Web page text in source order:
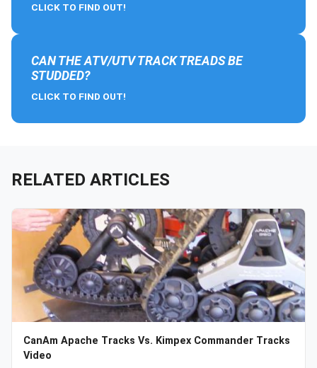
CLICK TO FIND OUT!
CAN THE ATV/UTV TRACK TREADS BE
STUDDED?
CLICK TO FIND OUT!
RELATED ARTICLES
CanAm Apache Tracks Vs. Kimpex Commander Tracks
Video